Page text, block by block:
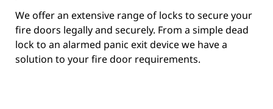
We offer an extensive range of locks to secure your
fire doors legally and securely. From a simple dead
lock to an alarmed panic exit device we have a
solution to your fire door requirements.